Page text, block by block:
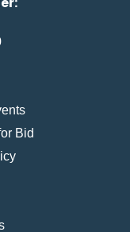
Bid